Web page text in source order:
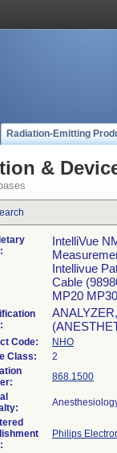
Radiation-Emitting
&
IntelliVue
Intellivue
Cable
MP20
Code:
NHO
Class:
2
868.1500
Philips